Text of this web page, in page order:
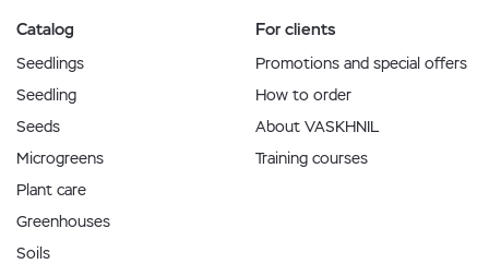
Catalog
Seedlings
Seedling
Seeds
Microgreens
Plant care
Greenhouses
Soils
For clients
Promotions and special offers
How to order
About VASKHNIL
Training courses